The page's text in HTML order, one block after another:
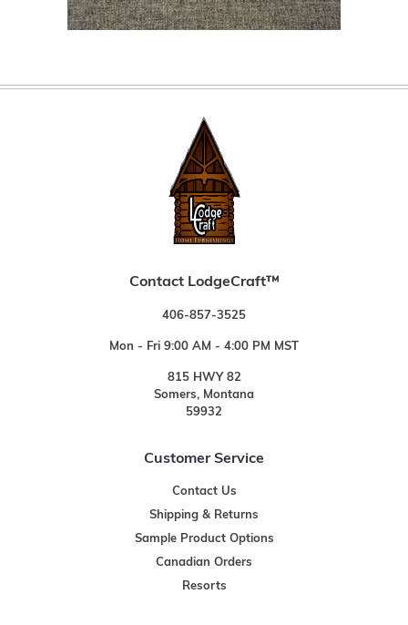
Contact LodgeCraft™
406-857-3525
Mon - Fri 9:00 AM - 4:00 PM MST
815 HWY 82
Somers, Montana
59932
Customer Service
Contact Us
Shipping & Returns
Sample Product Options
Canadian Orders
Resorts